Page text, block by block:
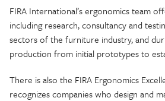
FIRA International’s ergonomics team
including research, consultancy and
sectors of the furniture industry, and
production from initial prototypes to
There is also the FIRA Ergonomics
recognizes companies who design and